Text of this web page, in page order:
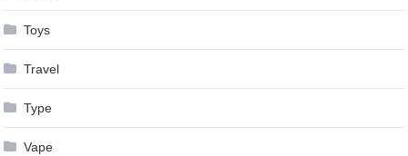
Toys
Travel
Type
Vape